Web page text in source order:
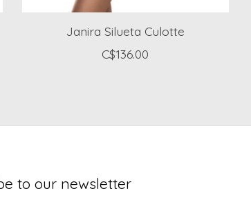
Janira Silueta Culotte
C$136.00
to our newsletter